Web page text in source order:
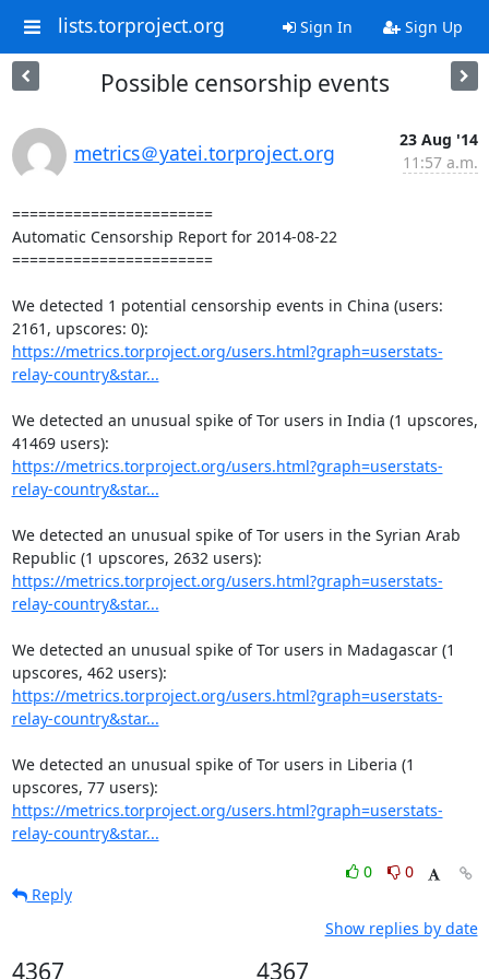
lists.torproject.org Sign In Sign Up
Possible censorship events
metrics＠yatei.torproject.org
23 Aug '14
11:57 a.m.
=======================
Automatic Censorship Report for 2014-08-22
=======================
We detected 1 potential censorship events in China (users:
https://metrics.torproject.org/users.html?graph=userstats-
relay-country&star...
We detected an unusual spike of Tor users in India (1 upscores,
https://metrics.torproject.org/users.html?graph=userstats-
relay-country&star...
We detected an unusual spike of Tor users in the Syrian Arab
https://metrics.torproject.org/users.html?graph=userstats-
relay-country&star...
We detected an unusual spike of Tor users in Madagascar (1
https://metrics.torproject.org/users.html?graph=userstats-
relay-country&star...
We detected an unusual spike of Tor users in Liberia (1
https://metrics.torproject.org/users.html?graph=userstats-
relay-country&star...
0
0
Reply
Show replies by date
4367 4367